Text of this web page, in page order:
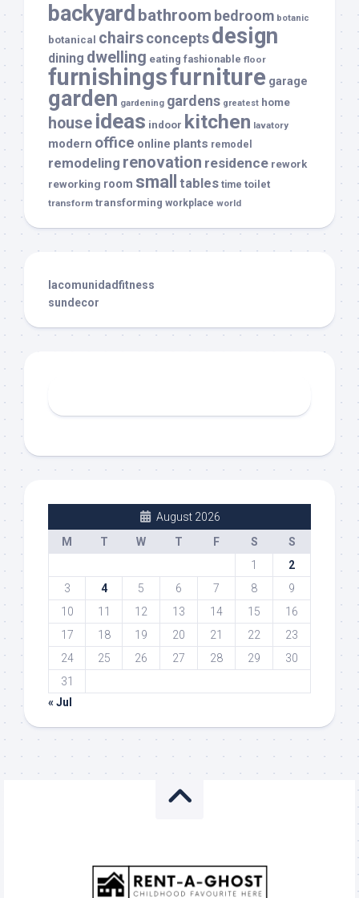
backyard bathroom bedroom botanic
botanical chairsconceptsdesign
dining dwelling eating fashionable floor
furnishingsfurniture garage
garden gardening gardens greatest home
house ideas indoor kitchen lavatory
modern office online plants remodel
remodeling renovation residence rework
reworking room small tables time toilet
transform transforming workplace world
lacomunidadfitness
sundecor
August 2026
M
T W T F S
S
1
2
3
4 5 6 7 8
9
10
11 12 13 14 15
16
17
18 19 20 21 22
23
24
25 26 27 28 29
30
31
« Jul